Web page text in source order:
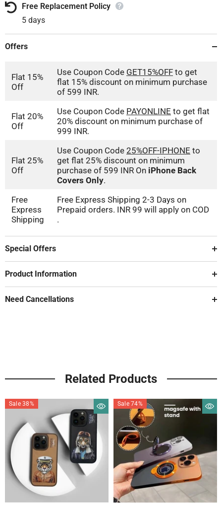
Free Replacement Policy
5 days
Offers
Flat 15%
Off
Use Coupon Code GET15%OFF to get
flat 15% discount on minimum purchase
of 599 INR.
Flat 20%
Off
Use Coupon Code PAYONLINE to get flat
20% discount on minimum purchase of
999 INR.
Flat 25%
Off
Use Coupon Code 25%OFF-IPHONE to
get flat 25% discount on minimum
purchase of 599 INR On iPhone Back
Covers Only.
Free
Express
Shipping
Free Express Shipping 2-3 Days on
Prepaid orders. INR 99 will apply on COD
.
Special Offers
Product Information
Need Cancellations
Related Products
Sale 38% Sale 74%